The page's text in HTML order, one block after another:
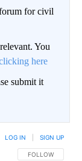
for civil
You
here
submit it
FOLLOW THIS
FOLLOW
LOG IN SIGN UP